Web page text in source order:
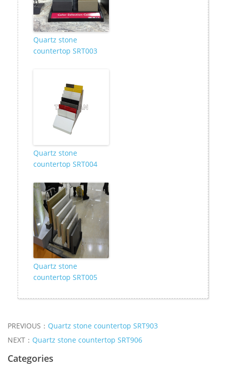
Quartz stone
countertop SRT003
Quartz stone
countertop SRT004
Quartz stone
countertop SRT005
PREVIOUS： Quartz stone countertop SRT903
NEXT： Quartz stone countertop SRT906
Categories